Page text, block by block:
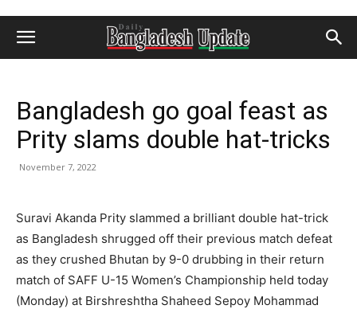
Bangladesh go goal feast as
Prity slams double hat-tricks
November 7, 2022
Suravi Akanda Prity slammed a brilliant double hat-trick
as Bangladesh shrugged off their previous match defeat
as they crushed Bhutan by 9-0 drubbing in their return
match of SAFF U-15 Women’s Championship held today
(Monday) at Birshreshtha Shaheed Sepoy Mohammad